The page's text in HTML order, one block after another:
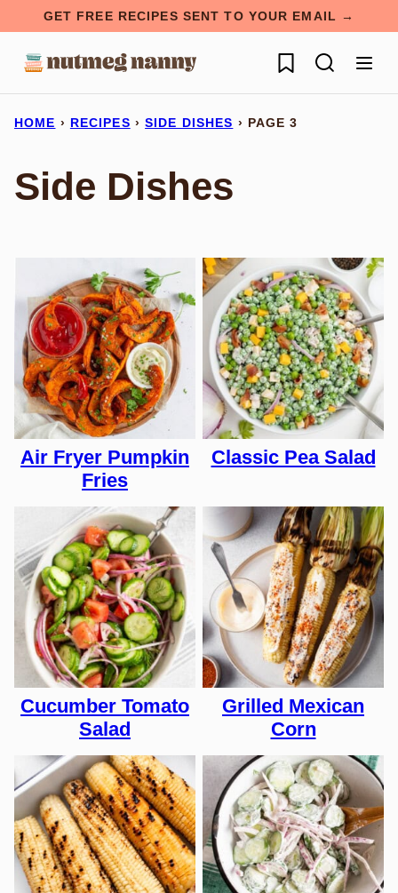
content
GET FREE RECIPES SENT TO YOUR EMAIL →
My Favorites
HOME › RECIPES › SIDE DISHES › PAGE 3
Side Dishes
Air Fryer Pumpkin
Fries
Classic Pea Salad
Cucumber Tomato
Salad
Grilled Mexican
Corn